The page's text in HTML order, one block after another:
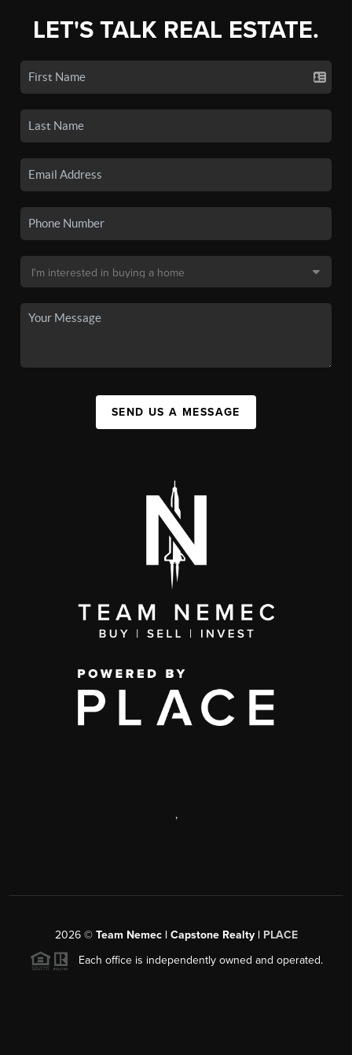
LET'S TALK REAL ESTATE.
SEND US A MESSAGE
,
2026© Team Nemec | Capstone Realty | PLACE
Each office is independently owned and operated.